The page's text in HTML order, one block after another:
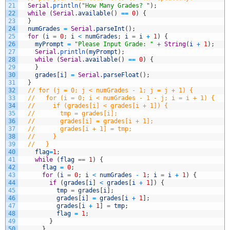
21
22
23
24
25
26
27
28
29
30
31
32
33
34
35
36
37
38
39
40
41
42
43
44
45
46
47
48
49
Serial . println( "How Many Grades? " ) ;
while
(Serial .available( ) == 0)
{
}
numGrades = Serial . parseInt ( ) ;
for
( i = 0; i < numGrades ; i = i + 1)
{
myPrompt = "Please Input Grade: " + String( i + 1) ;
Serial . println(myPrompt ) ;
while
(Serial .available( ) == 0)
{
}
grades
i = Serial . parseFloat ( ) ;
}
// for (j = 0; j < numGrades - 1; j = j + 1) {
//   for (i = 0; i < numGrades - 1 - j; i = i + 1) {
//     if (grades[i] < grades[i + 1]) {
//       tmp = grades[i];
//       grades[i] = grades[i + 1];
//       grades[i + 1] = tmp;
//     }
//   }
flag=1;
while
( flag == 1)
{
flag = 0;
for
( i = 0; i < numGrades - 1; i = i + 1)
{
if
(grades i < grades i + 1 )
{
tmp = grades i
;
grades
i = grades i + 1
;
grades
i + 1 = tmp;
flag = 1;
}